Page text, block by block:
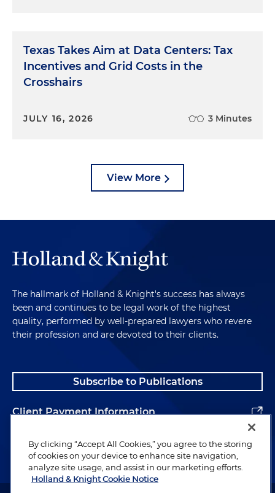
Texas Takes Aim at Data Centers: Tax
Incentives and Grid Costs in the
Crosshairs
JULY 16, 2026 3 Minutes
View More
The hallmark of Holland & Knight's success has always
been and continues to be legal work of the highest
quality, performed by well-prepared lawyers who revere
their profession and are devoted to their clients.
Subscribe to Publications
Client Payment Information
Alumni
By clicking “Accept All Cookies,” you agree to the storing
of cookies on your device to enhance site navigation,
analyze site usage, and assist in our marketing efforts.
Holland & Knight Cookie Notice